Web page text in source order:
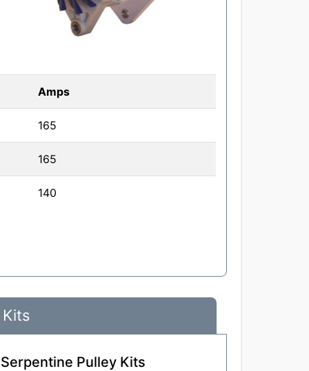
Amps
165
165
140
Pulley Kits